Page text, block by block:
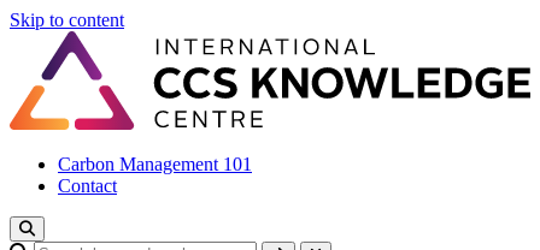
Skip to content
Carbon Management 101
Contact